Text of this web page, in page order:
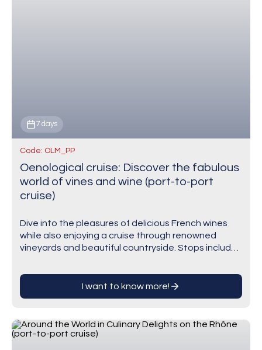
7 days
Code: OLM_PP
Oenological cruise: Discover the fabulous
world of vines and wine (port-to-port
cruise)
Dive into the pleasures of delicious French wines
while also enjoying a cruise through renowned
vineyards and beautiful countryside. Stops include
winegrowing regions in…
I want to know more!